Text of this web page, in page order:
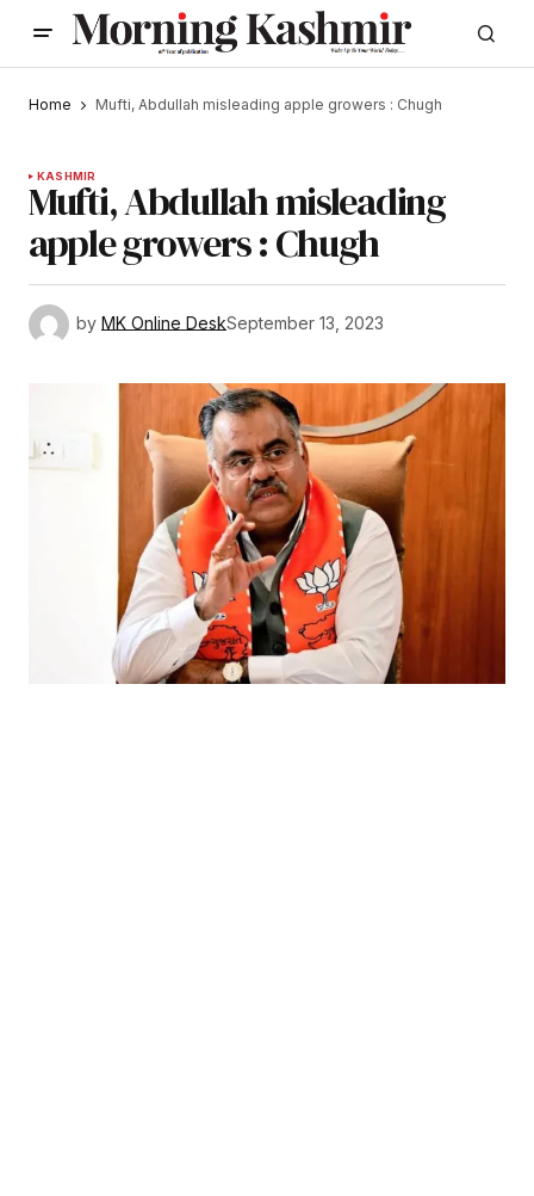
Home Mufti, Abdullah misleading apple growers : Chugh
KASHMIR
Mufti, Abdullah misleading
apple growers : Chugh
by MK Online DeskSeptember 13, 2023